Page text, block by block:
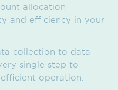
allocation
and efficiency in your
collection to data
single step to
operation.